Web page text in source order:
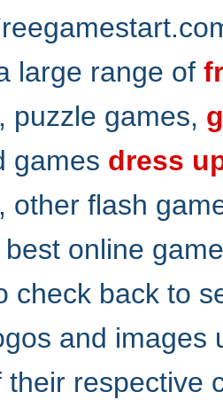
large range of
puzzle games,
games dress
other flash
online
check back to
and
respective